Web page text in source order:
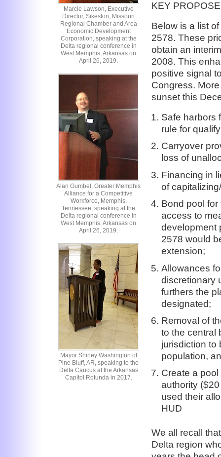
Marcie Lawson, Executive
Director, Sikeston, Missouri
Regional Chamber and Area
Economic Development
Corporation, speaking at the
Delta regional conference in
West Memphis, Arkansas on
April 26, 2019.
Alan Gumbel, Greater Memphis
Alliance for a Competitive
Workforce, Memphis,
Tennessee, speaking at the
Delta regional conference in
West Memphis, Arkansas on
April 26, 2019.
Mayor Shirley Washington of
Pine Bluff, AR, speaking to the
Delta Caucus at the Arkansas
Capitol Rotunda in 2017.
KEY
Below is a list
2578. These
obtain an
2008. This
positive signal
Congress.
sunset this
Safe harbors
rule for
Carryover
loss of
Financing in
of
Bond pool
access to
development
2578 would
extension;
Allowances
discretionary
furthers the
designated;
Removal of
to the central
jurisdiction to
population,
Create a
authority
used their
HUD
We all recall
Delta region